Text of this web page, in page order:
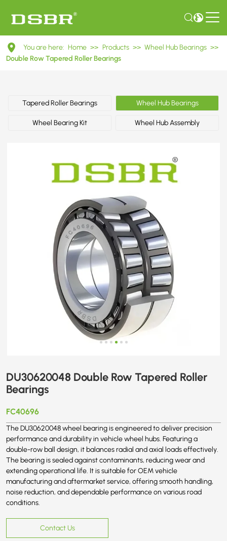
DU30620048
Double
Tapered
Roller
Bearings
You are here: Home >> Products >> Wheel Hub Bearings >>
Double Row Tapered Roller Bearings
Tapered Roller Bearings Wheel Hub Bearings
Wheel Bearing Kit Wheel Hub Assembly
DU30620048 Double Row Tapered Roller
Bearings
FC40696
The DU30620048 wheel bearing is engineered to deliver precision
performance and durability in vehicle wheel hubs. Featuring a
double-row ball design, it balances radial and axial loads effectively.
The bearing is sealed against contaminants, reducing wear and
extending operational life. It is suitable for OEM vehicle
manufacturing and aftermarket service, offering smooth handling,
noise reduction, and dependable performance on various road
conditions.
Contact Us